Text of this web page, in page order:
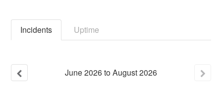
Incidents Uptime
June2026toAugust2026